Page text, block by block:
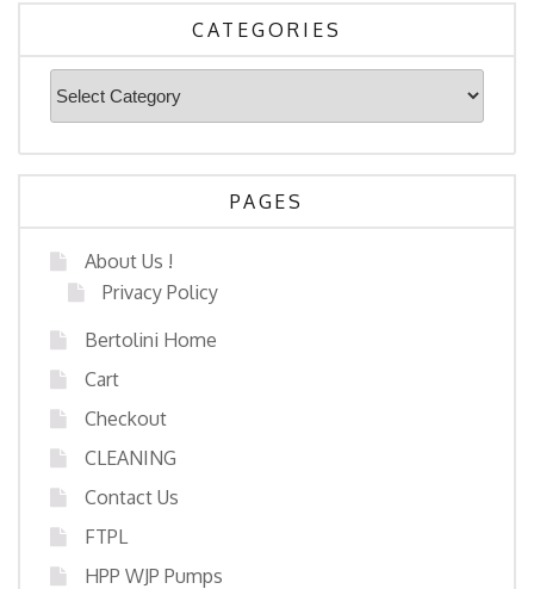
CATEGORIES
Categories
PAGES
About Us !
Privacy Policy
Bertolini Home
Cart
Checkout
CLEANING
Contact Us
FTPL
HPP WJP Pumps